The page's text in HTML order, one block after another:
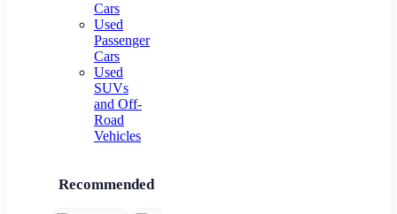
Cars
Used
Passenger
Cars
Used
SUVs
and Off-
Road
Vehicles
Recommended